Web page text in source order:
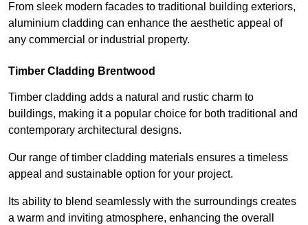
From sleek modern facades to traditional building exteriors,
aluminium cladding can enhance the aesthetic appeal of
any commercial or industrial property.
Timber Cladding Brentwood
Timber cladding adds a natural and rustic charm to
buildings, making it a popular choice for both traditional and
contemporary architectural designs.
Our range of timber cladding materials ensures a timeless
appeal and sustainable option for your project.
Its ability to blend seamlessly with the surroundings creates
a warm and inviting atmosphere, enhancing the overall